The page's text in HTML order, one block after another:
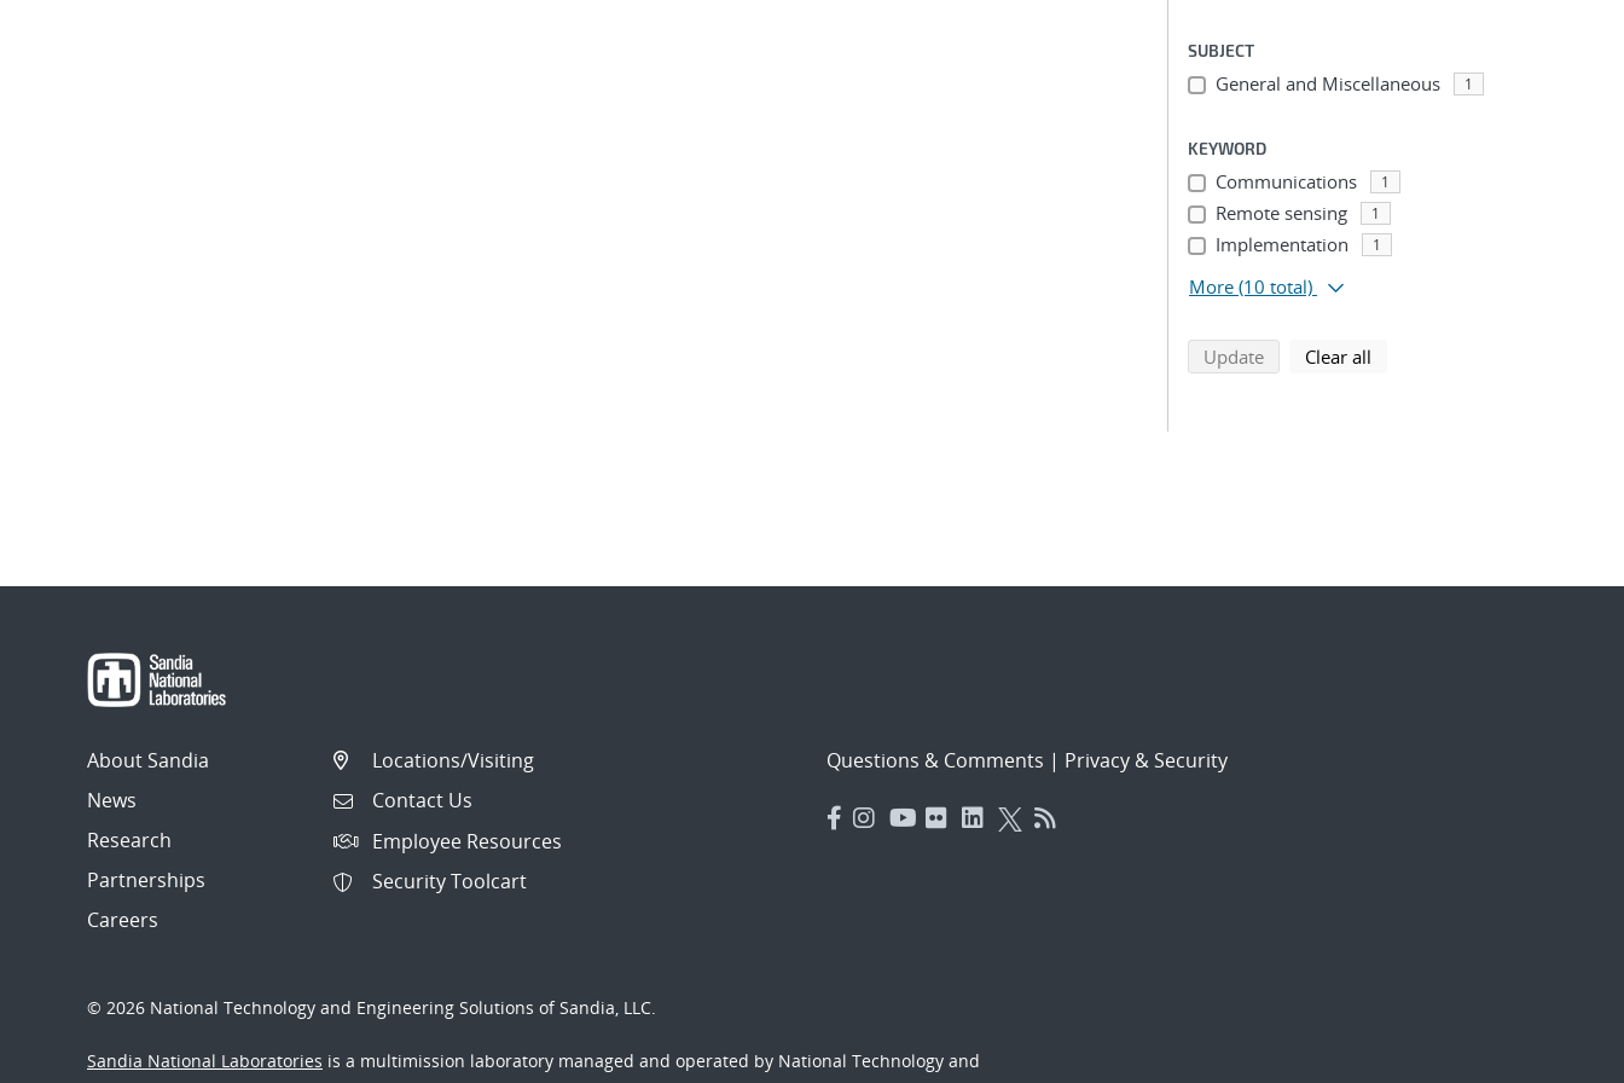
SUBJECT
General and Miscellaneous 1
KEYWORD
Communications 1
Remote sensing 1
Implementation 1
More (10 total)
Updatesearch using selected filters
Clear all
About Sandia
News
Research
Partnerships
Careers
Locations/Visiting
Contact Us
Employee Resources
Security Toolcart
Questions & Comments | Privacy & Security
© 2026 National Technology and Engineering Solutions of Sandia, LLC.
Sandia National Laboratories is a multimission laboratory managed and operated by National Technology and